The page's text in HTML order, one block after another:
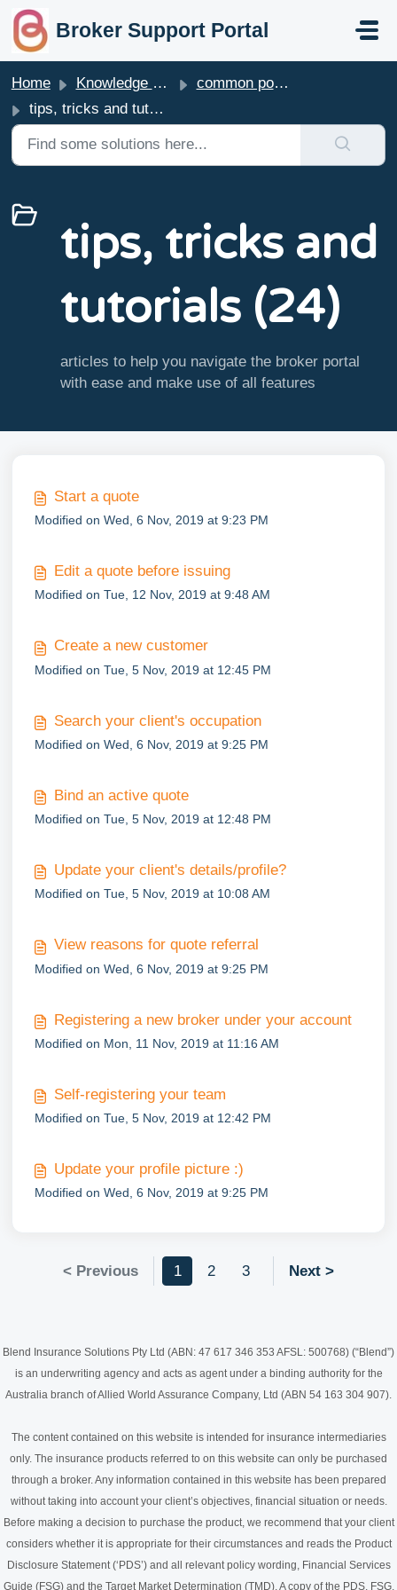
skip to main content
Broker Support Portal
Home Knowledge base
common portal questions
tips, tricks and tutorials
tips, tricks and
tutorials (24)
articles to help you navigate the broker portal
with ease and make use of all features
Start a quote
Modified on Wed, 6 Nov, 2019 at 9:23 PM
Edit a quote before issuing
Modified on Tue, 12 Nov, 2019 at 9:48 AM
Create a new customer
Modified on Tue, 5 Nov, 2019 at 12:45 PM
Search your client's occupation
Modified on Wed, 6 Nov, 2019 at 9:25 PM
Bind an active quote
Modified on Tue, 5 Nov, 2019 at 12:48 PM
Update your client's details/profile?
Modified on Tue, 5 Nov, 2019 at 10:08 AM
View reasons for quote referral
Modified on Wed, 6 Nov, 2019 at 9:25 PM
Registering a new broker under your account
Modified on Mon, 11 Nov, 2019 at 11:16 AM
Self-registering your team
Modified on Tue, 5 Nov, 2019 at 12:42 PM
Update your profile picture :)
Modified on Wed, 6 Nov, 2019 at 9:25 PM
< Previous 1 2 3 Next >
Blend Insurance Solutions Pty Ltd (ABN: 47 617 346 353 AFSL: 500768) (“Blend”)
is an underwriting agency and acts as agent under a binding authority for the
Australia branch of Allied World Assurance Company, Ltd (ABN 54 163 304 907).
The content contained on this website is intended for insurance intermediaries
only. The insurance products referred to on this website can only be purchased
through a broker. Any information contained in this website has been prepared
without taking into account your client’s objectives, financial situation or needs.
Before making a decision to purchase the product, we recommend that your client
considers whether it is appropriate for their circumstances and reads the Product
Disclosure Statement (‘PDS’) and all relevant policy wording, Financial Services
Guide (FSG) and the Target Market Determination (TMD). A copy of the PDS, FSG,